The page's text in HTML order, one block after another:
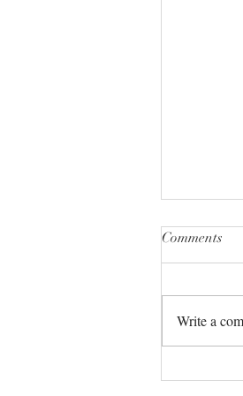
Comments
Write a